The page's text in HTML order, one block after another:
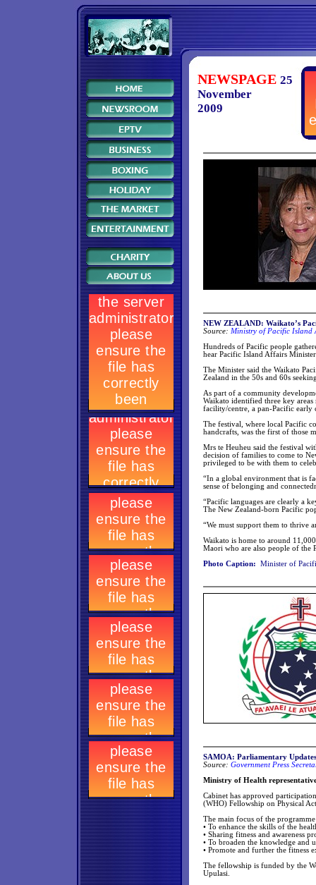
NEWSPAGE 25
November
2009
NEW ZEALAND: Waikato’s
Source: Ministry of Pacific Island
Hundreds of Pacific people
hear Pacific Island Affairs
The Minister said the Waikato
Zealand in the 50s and 60s
As part of a community
Waikato identified three key
facility/centre, a pan-Pacific early
The festival, where local Pacific
handcrafts, was the first of those
Mrs te Heuheu said the festival
decision of families to come to
privileged to be with them to
“In a global environment that is
sense of belonging and
“Pacific languages are clearly a
The New Zealand-born Pacific
“We must support them to thrive
Waikato is home to around
Maori who are also people of the
Photo Caption:
Minister of
SAMOA: Parliamentary Updates
Source: Government Press
Ministry of Health
Cabinet has approved
(WHO) Fellowship on Physical
The main focus of the
• To enhance the skills of the
• Sharing fitness and awareness
• To broaden the knowledge and
• Promote and further the fitness
The fellowship is funded by the
Upulasi.